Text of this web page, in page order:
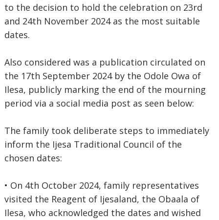
to the decision to hold the celebration on 23rd
and 24th November 2024 as the most suitable
dates.
Also considered was a publication circulated on
the 17th September 2024 by the Odole Owa of
Ilesa, publicly marking the end of the mourning
period via a social media post as seen below:
The family took deliberate steps to immediately
inform the Ijesa Traditional Council of the
chosen dates:
• On 4th October 2024, family representatives
visited the Reagent of Ijesaland, the Obaala of
Ilesa, who acknowledged the dates and wished